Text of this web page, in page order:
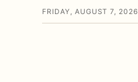
FRIDAY, AUGUST 7, 2026